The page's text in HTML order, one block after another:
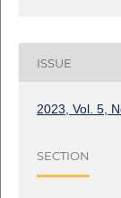
ISSUE
2023, Vol. 5,
SECTION